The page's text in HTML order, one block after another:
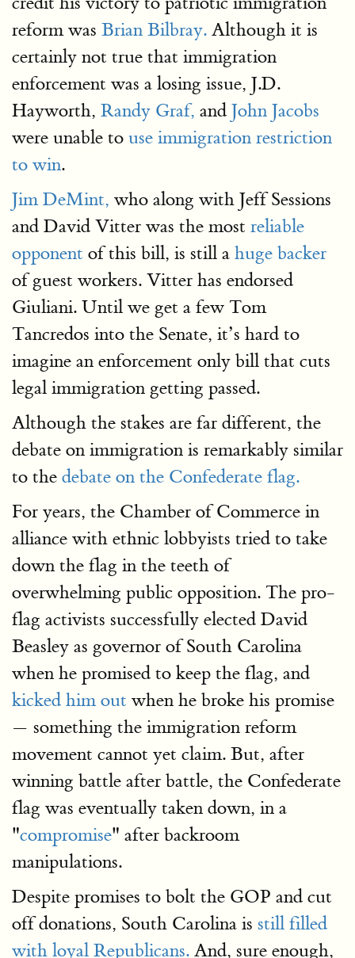
reform was Brian Bilbray. Although it is
certainly not true that immigration
enforcement was a losing issue, J.D.
Hayworth, Randy Graf, and John Jacobs
were unable to use immigration restriction
to win.
Jim DeMint, who along with Jeff Sessions
and David Vitter was the most reliable
opponent of this bill, is still a huge backer
of guest workers. Vitter has endorsed
Giuliani. Until we get a few Tom
Tancredos into the Senate, it’s hard to
imagine an enforcement only bill that cuts
legal immigration getting passed.
Although the stakes are far different, the
debate on immigration is remarkably similar
to the debate on the Confederate flag.
For years, the Chamber of Commerce in
alliance with ethnic lobbyists tried to take
down the flag in the teeth of
overwhelming public opposition. The pro-
flag activists successfully elected David
Beasley as governor of South Carolina
when he promised to keep the flag, and
kicked him out when he broke his promise
— something the immigration reform
movement cannot yet claim. But, after
winning battle after battle, the Confederate
flag was eventually taken down, in a
"compromise" after backroom
manipulations.
Despite promises to bolt the GOP and cut
off donations, South Carolina is still filled
with loyal Republicans. And, sure enough,